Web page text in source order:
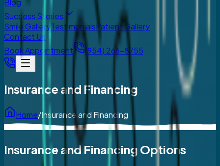
Blog
Success Stories
Smile GalleryTestimonialsPatient Gallery
Contact Us
Book Appointment
(954) 266-8755
Insurance and Financing
Home/Insurance and Financing
Insurance and Financing Options